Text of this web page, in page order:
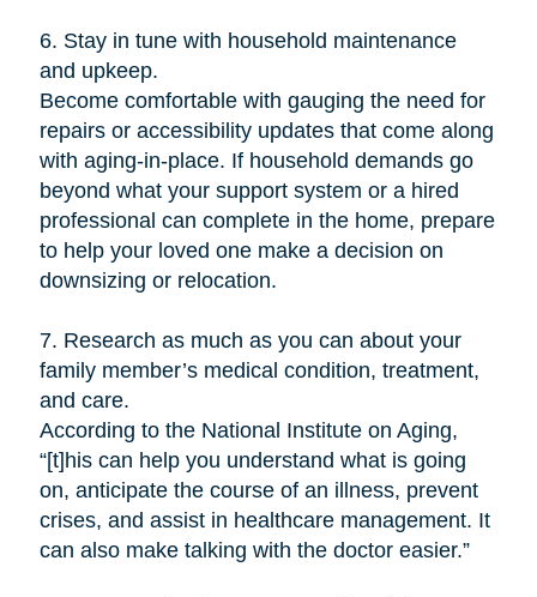
6. Stay in tune with household maintenance
and upkeep.
Become comfortable with gauging the need for
repairs or accessibility updates that come along
with aging-in-place. If household demands go
beyond what your support system or a hired
professional can complete in the home, prepare
to help your loved one make a decision on
downsizing or relocation.
7. Research as much as you can about your
family member’s medical condition, treatment,
and care.
According to the National Institute on Aging,
“[t]his can help you understand what is going
on, anticipate the course of an illness, prevent
crises, and assist in healthcare management. It
can also make talking with the doctor easier.”